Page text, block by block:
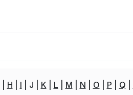
H I J K L M N O P Q